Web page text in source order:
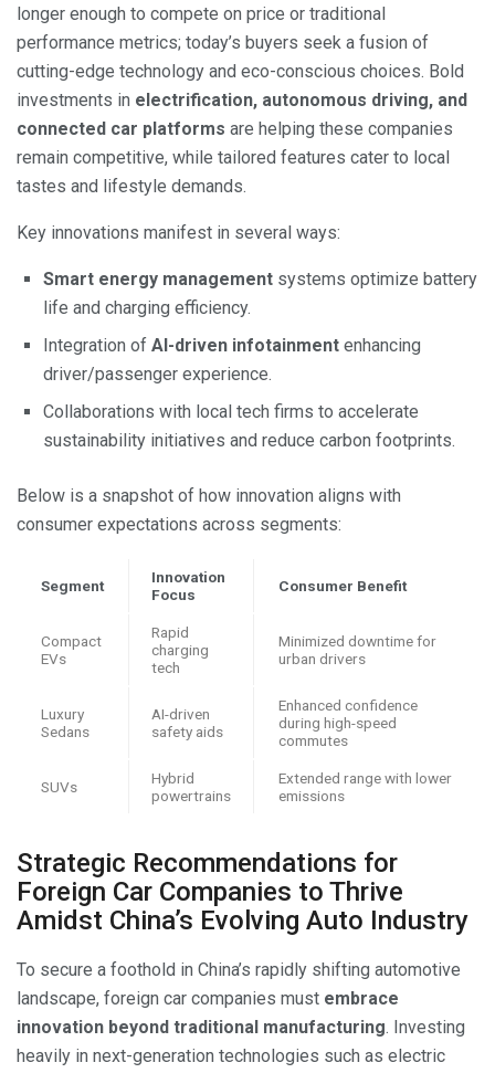
longer enough to compete on price or traditional
performance metrics; today’s buyers seek a fusion of
cutting-edge technology and eco-conscious choices. Bold
investments in electrification, autonomous driving, and
connected car platforms are helping these companies
remain competitive, while tailored features cater to local
tastes and lifestyle demands.
Key innovations manifest in several ways:
Smart energy management systems optimize battery
life and charging efficiency.
Integration of AI-driven infotainment enhancing
driver/passenger experience.
Collaborations with local tech firms to accelerate
sustainability initiatives and reduce carbon footprints.
Below is a snapshot of how innovation aligns with
consumer expectations across segments:
Segment
Innovation
Focus
Consumer Benefit
Compact
EVs
Rapid
charging
tech
Minimized downtime for
urban drivers
Luxury
Sedans
AI-driven
safety aids
Enhanced confidence
during high-speed
commutes
SUVs
Hybrid
powertrains
Extended range with lower
emissions
Strategic Recommendations for
Foreign Car Companies to Thrive
Amidst China’s Evolving Auto Industry
To secure a foothold in China’s rapidly shifting automotive
landscape, foreign car companies must embrace
innovation beyond traditional manufacturing. Investing
heavily in next-generation technologies such as electric